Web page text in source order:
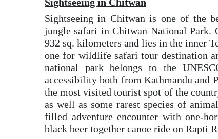
Sightseeing in Chitwan is one of the
jungle safari in Chitwan National Park.
932 sq. kilometers and lies in the inner
one for wildlife safari tour destination
national park belongs to the
accessibility both from Kathmandu and
the most visited tourist spot of the
as well as some rarest species of
filled adventure encounter with one-
black beer together canoe ride on Rapti